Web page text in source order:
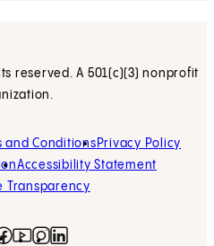
reserved. A 501(c)(3) nonprofit
and Conditions Privacy Policy
Accessibility Statement
Transparency
Facebook
(opens in new tab)
YouTube
(opens in new tab)
Instagram
(opens in new tab)